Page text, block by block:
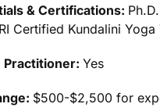
& Certifications:
Certified Kundalini
Practitioner:Yes
$500-$2,500 for